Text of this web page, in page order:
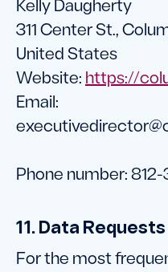
Kelly Daugherty
311 Center St.,
United States
Website: https://
Email:
executivedirector@
Phone number: 812-
11. Data Requests
For the most